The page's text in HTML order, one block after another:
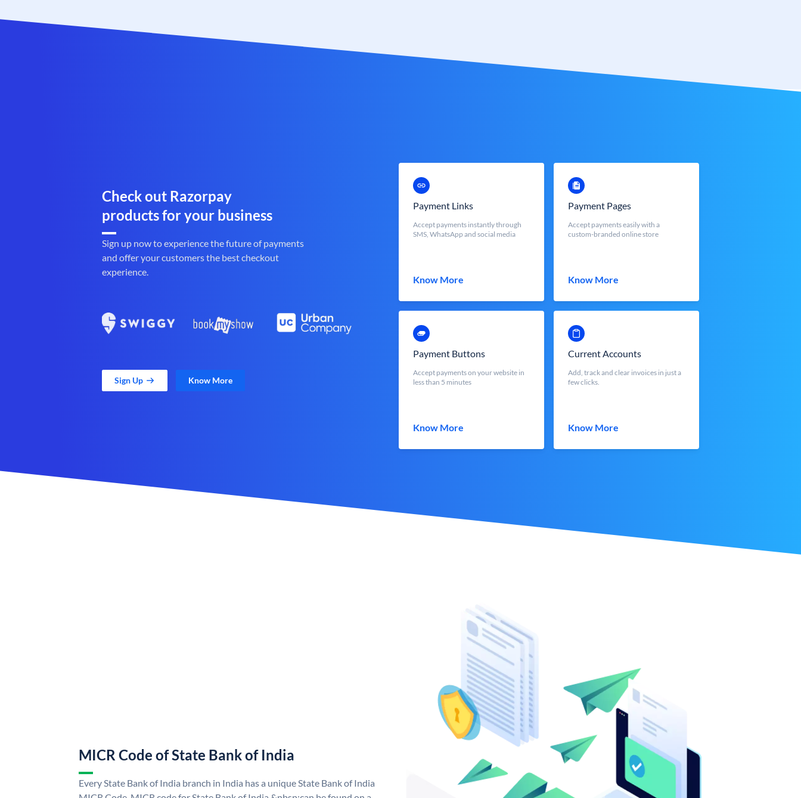
Check out Razorpay
products for your business
Sign up now to experience the future of payments
and offer your customers the best checkout
experience.
Sign Up Know More
Payment Links
Accept payments instantly through
SMS, WhatsApp and social media
Know More
Payment Pages
Accept payments easily with a
custom-branded online store
Know More
Payment Buttons
Accept payments on your website in
less than 5 minutes
Know More
Current Accounts
Add, track and clear invoices in just a
few clicks.
Know More
MICR Code of State Bank of India
Every State Bank of India branch in India has a unique State Bank of India